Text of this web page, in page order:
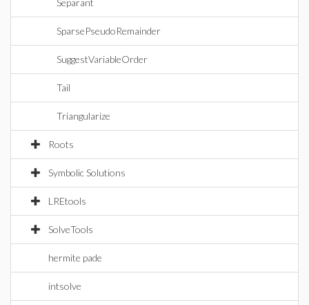
Separant
SparsePseudoRemainder
SuggestVariableOrder
Tail
Triangularize
Roots
Symbolic Solutions
LREtools
SolveTools
hermite pade
intsolve